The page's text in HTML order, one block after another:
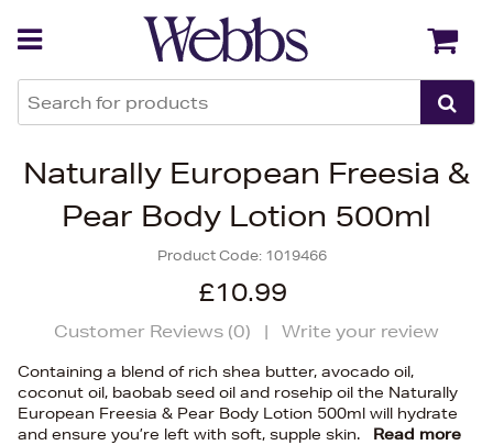
Naturally European Freesia &
Pear Body Lotion 500ml
Product Code: 1019466
£10.99
Customer Reviews (0) | Write your review
Containing a blend of rich shea butter, avocado oil,
coconut oil, baobab seed oil and rosehip oil the Naturally
European Freesia & Pear Body Lotion 500ml will hydrate
and ensure you’re left with soft, supple skin.
Read more
Back Back